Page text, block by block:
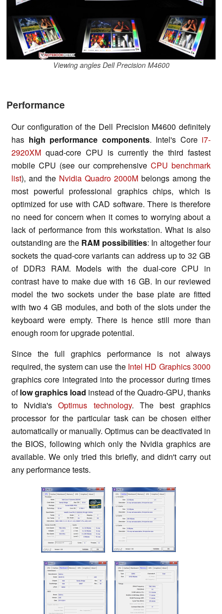
Viewing angles Dell Precision M4600
Performance
Our configuration of the Dell Precision M4600 definitely
has high performance components. Intel's Core i7-
2920XM quad-core CPU is currently the third fastest
mobile CPU (see our comprehensive CPU benchmark
list), and the Nvidia Quadro 2000M belongs among the
most powerful professional graphics chips, which is
optimized for use with CAD software. There is therefore
no need for concern when it comes to worrying about a
lack of performance from this workstation. What is also
outstanding are the RAM possibilities: In altogether four
sockets the quad-core variants can address up to 32 GB
of DDR3 RAM. Models with the dual-core CPU in
contrast have to make due with 16 GB. In our reviewed
model the two sockets under the base plate are fitted
with two 4 GB modules, and both of the slots under the
keyboard were empty. There is hence still more than
enough room for upgrade potential.
Since the full graphics performance is not always
required, the system can use the Intel HD Graphics 3000
graphics core integrated into the processor during times
oflow graphics load instead of the Quadro-GPU, thanks
to Nvidia'sOptimus technology. The best graphics
processor for the particular task can be chosen either
automatically or manually. Optimus can be deactivated in
the BIOS, following which only the Nvidia graphics are
available. We only tried this briefly, and didn't carry out
any performance tests.